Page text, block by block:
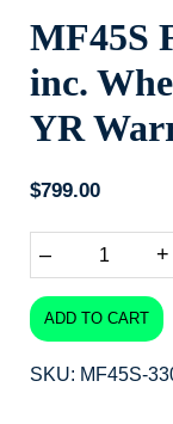
MF45S
inc.
YR
$799.00
– +
ADD TO CART
SKU: MF45S-